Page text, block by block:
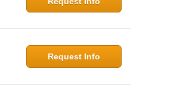
Request Info